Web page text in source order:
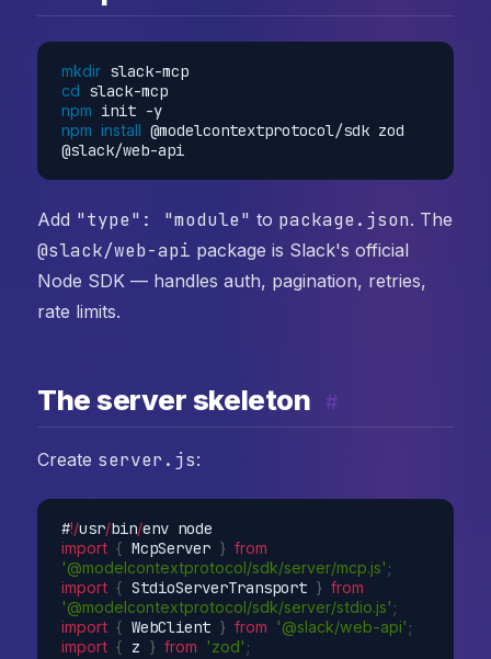
mkdir
cd
npm
npm install @modelcontextprotocol/sdk zod
Add "type": "module" to package.json. The
@slack/web-api package is Slack's official
Node SDK — handles auth, pagination, retries,
rate limits.
The server skeleton #
Create server.js:
#!/usr/bin/
import { McpServer } from
'@modelcontextprotocol/sdk/server/mcp.js' ;
import { StdioServerTransport } from
'@modelcontextprotocol/sdk/server/stdio.js' ;
import { WebClient } from '@slack/web-api' ;
import { z } from 'zod' ;